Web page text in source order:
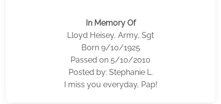
In Memory Of
Lloyd Heisey, Army, Sgt
Born 9/10/1925
Passed on 5/10/2010
Posted by: Stephanie L.
I miss you everyday, Pap!